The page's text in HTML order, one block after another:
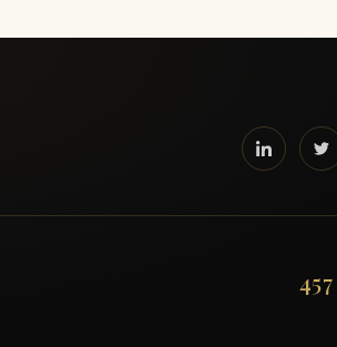
457